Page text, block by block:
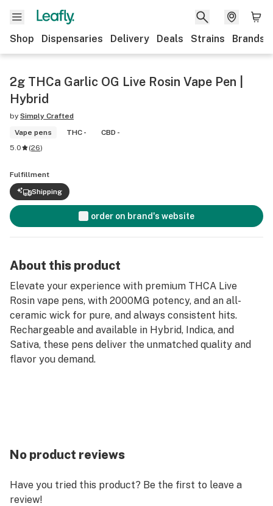
Shop Dispensaries Delivery Deals Strains Brands
2g THCa Garlic OG Live Rosin Vape Pen |
Hybrid
by Simply Crafted
Vape pens
THC -
CBD -
5.0
(26)
Fulfillment
Shipping
order on brand's website
About this product
Elevate your experience with premium THCA Live
Rosin vape pens, with 2000MG potency, and an all-
ceramic wick for pure, and always consistent hits.
Rechargeable and available in Hybrid, Indica, and
Sativa, these pens deliver the unmatched quality and
flavor you demand.
No product reviews
Have you tried this product? Be the first to leave a
review!